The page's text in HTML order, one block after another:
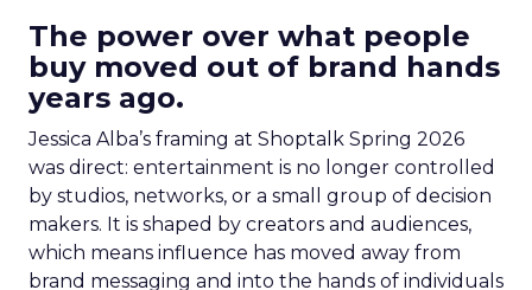
The power over what people
buy moved out of brand hands
years ago.
Jessica Alba’s framing at Shoptalk Spring 2026
was direct: entertainment is no longer controlled
by studios, networks, or a small group of decision
makers. It is shaped by creators and audiences,
which means influence has moved away from
brand messaging and into the hands of individuals